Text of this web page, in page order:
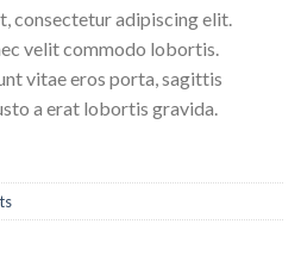
consectetur adipiscing elit.
velit commodo lobortis.
vitae eros porta, sagittis
a erat lobortis gravida.